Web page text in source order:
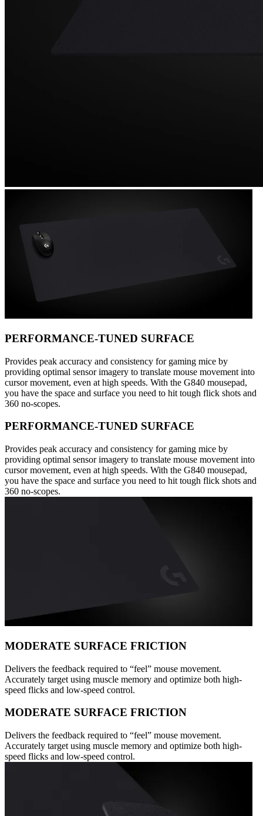
PERFORMANCE-TUNED SURFACE
Provides peak accuracy and consistency for gaming mice by
providing optimal sensor imagery to translate mouse movement into
cursor movement, even at high speeds. With the G840 mousepad,
you have the space and surface you need to hit tough flick shots and
360 no-scopes.
PERFORMANCE-TUNED SURFACE
Provides peak accuracy and consistency for gaming mice by
providing optimal sensor imagery to translate mouse movement into
cursor movement, even at high speeds. With the G840 mousepad,
you have the space and surface you need to hit tough flick shots and
360 no-scopes.
MODERATE SURFACE FRICTION
Delivers the feedback required to “feel” mouse movement.
Accurately target using muscle memory and optimize both high-
speed flicks and low-speed control.
MODERATE SURFACE FRICTION
Delivers the feedback required to “feel” mouse movement.
Accurately target using muscle memory and optimize both high-
speed flicks and low-speed control.